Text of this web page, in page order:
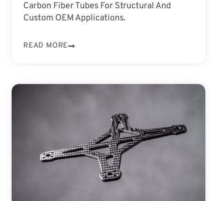
Carbon Fiber Tubes For Structural And
Custom OEM Applications.
READ MORE